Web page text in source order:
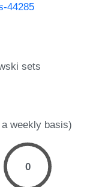
44285
sets
weekly basis)
0